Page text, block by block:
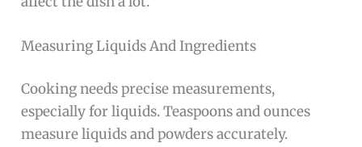
Measuring Liquids And Ingredients
Cooking needs precise measurements,
especially for liquids. Teaspoons and ounces
measure liquids and powders accurately.